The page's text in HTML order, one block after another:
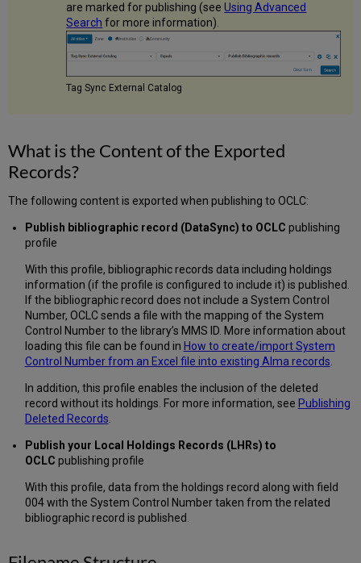
are marked for publishing (seeUsing Advanced
Search for more information).
Tag Sync External Catalog
What is the Content of the Exported
Records?
The following content is exported when publishing to OCLC:
Publish bibliographic record (DataSync) to OCLC publishing
profile
With this profile, bibliographic records data including holdings
information (if the profile is configured to include it) is published.
If the bibliographic record does not include a System Control
Number, OCLC sends a file with the mapping of the System
Control Number to the library’s MMS ID. More information about
loading this file can be found in How to create/import System
Control Number from an Excel file into existing Alma records.
In addition, this profile enables the inclusion of the deleted
record without its holdings. For more information, see Publishing
Deleted Records.
Publish your Local Holdings Records (LHRs) to
OCLC publishing profile
With this profile, data from the holdings record along with field
004 with the System Control Number taken from the related
bibliographic record is published.